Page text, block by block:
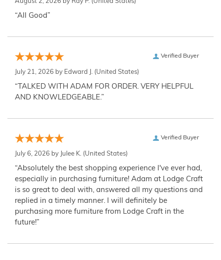
“All Good”
Verified Buyer
July 21, 2026 by Edward J. (United States)
“TALKED WITH ADAM FOR ORDER. VERY HELPFUL
AND KNOWLEDGEABLE.”
Verified Buyer
July 6, 2026 by Julee K. (United States)
“Absolutely the best shopping experience I've ever had,
especially in purchasing furniture! Adam at Lodge Craft
is so great to deal with, answered all my questions and
replied in a timely manner. I will definitely be
purchasing more furniture from Lodge Craft in the
future!”